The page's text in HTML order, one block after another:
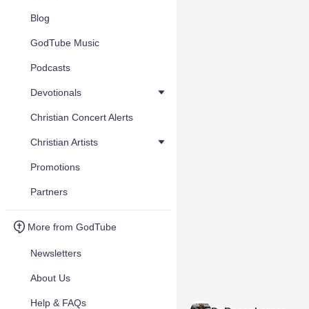
Blog
GodTube Music
Podcasts
Devotionals
Christian Concert Alerts
Christian Artists
Promotions
Partners
More from GodTube
Newsletters
About Us
Help & FAQs